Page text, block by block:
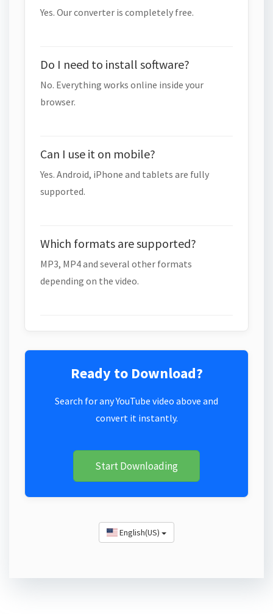
Yes. Our converter is completely free.
Do I need to install software?
No. Everything works online inside your
browser.
Can I use it on mobile?
Yes. Android, iPhone and tablets are fully
supported.
Which formats are supported?
MP3, MP4 and several other formats
depending on the video.
Ready to Download?
Search for any YouTube video above and
convert it instantly.
Start Downloading
English(US)